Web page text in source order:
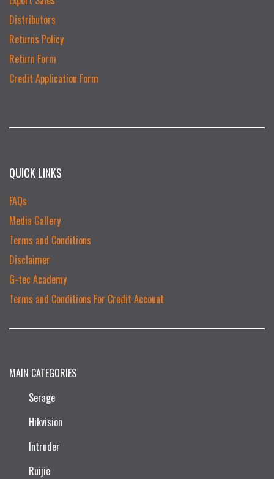
Distributors
Returns Policy
Return Form
Credit Application Form
QUICK LINKS
FAQs
Media Gallery
Terms and Conditions
Disclaimer
G-tec Academy
Terms and Conditions For Credit Account
MAIN CATEGORIES
Serage
Hikvision
Intruder
Ruijie​